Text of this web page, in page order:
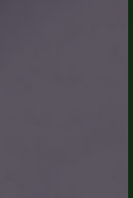
technology.
Chris Rétif,
Developer
how the
Transfer
TU/e’s